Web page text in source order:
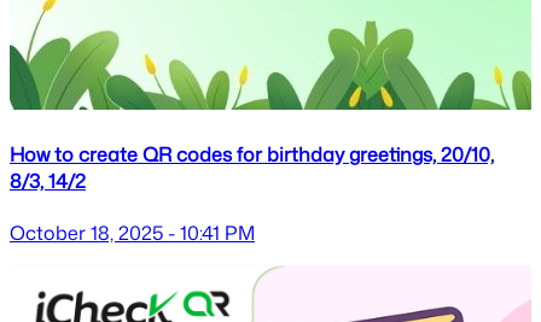
How to create QR codes for birthday greetings, 20/10,
8/3, 14/2
October 18, 2025 - 10:41 PM